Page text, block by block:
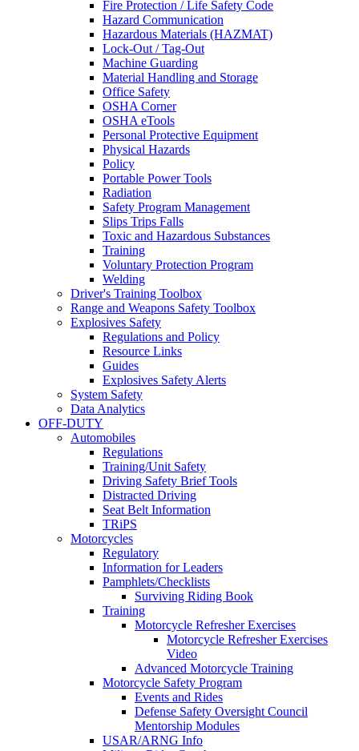
Fire Protection / Life Safety Code
Hazard Communication
Hazardous Materials (HAZMAT)
Lock-Out / Tag-Out
Machine Guarding
Material Handling and Storage
Office Safety
OSHA Corner
OSHA eTools
Personal Protective Equipment
Physical Hazards
Policy
Portable Power Tools
Radiation
Safety Program Management
Slips Trips Falls
Toxic and Hazardous Substances
Training
Voluntary Protection Program
Welding
Driver's Training Toolbox
Range and Weapons Safety Toolbox
Explosives Safety
Regulations and Policy
Resource Links
Guides
Explosives Safety Alerts
System Safety
Data Analytics
OFF-DUTY
Automobiles
Regulations
Training/Unit Safety
Driving Safety Brief Tools
Distracted Driving
Seat Belt Information
TRiPS
Motorcycles
Regulatory
Information for Leaders
Pamphlets/Checklists
Surviving Riding Book
Training
Motorcycle Refresher Exercises
Motorcycle Refresher Exercises
Video
Advanced Motorcycle Training
Motorcycle Safety Program
Events and Rides
Defense Safety Oversight Council
Mentorship Modules
USAR/ARNG Info